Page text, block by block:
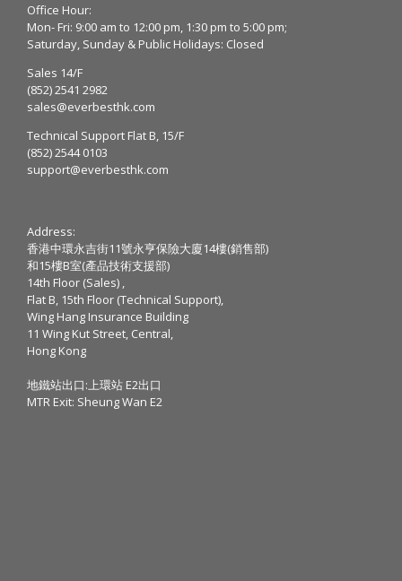
Office Hour:
Mon- Fri: 9:00 am to 12:00 pm, 1:30 pm to 5:00 pm;
Saturday, Sunday & Public Holidays: Closed
Sales 14/F
(852) 2541 2982
sales@everbesthk.com
Technical Support Flat B, 15/F
(852) 2544 0103
support@everbesthk.com
Address:
香港中環永吉街11號永亨保險大廈14樓(銷售部)
和15樓B室(產品技術支援部)
14th Floor (Sales) ,
Flat B, 15th Floor (Technical Support),
Wing Hang Insurance Building
11 Wing Kut Street, Central,
Hong Kong
地鐵站出口:上環站 E2出口
MTR Exit: Sheung Wan E2